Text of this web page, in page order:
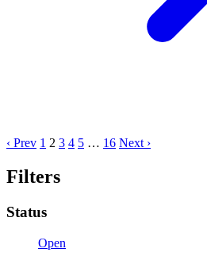
‹ Prev 1 2 3 4 5 … 16 Next ›
Filters
Status
Open